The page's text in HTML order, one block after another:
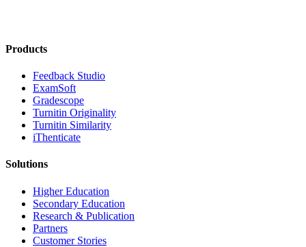
Products
​​Feedback Studio
ExamSoft
Gradescope
Turnitin Originality
Turnitin Similarity
iThenticate
Solutions
Higher Education
Secondary Education
Research & Publication
Partners
Customer Stories